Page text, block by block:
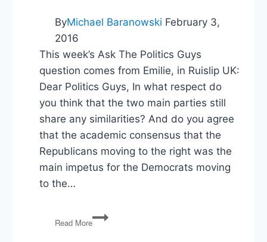
ByMichael Baranowski February 3,
2016
This week’s Ask The Politics Guys
question comes from Emilie, in Ruislip UK:
Dear Politics Guys, In what respect do
you think that the two main parties still
share any similarities? And do you agree
that the academic consensus that the
Republicans moving to the right was the
main impetus for the Democrats moving
to the…
Read More
Ask
The